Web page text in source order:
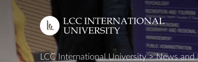
LCC International University>News and